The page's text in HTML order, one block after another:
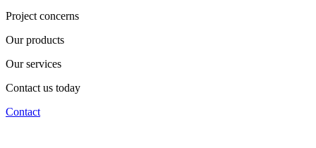
Project concerns
Our products
Our services
Contact us today
Contact